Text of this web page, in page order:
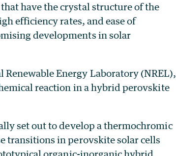
have the crystal structure of the
efficiency rates, and ease of
developments in solar
Renewable Energy Laboratory (NREL),
reaction in a hybrid perovskite
set out to develop a thermochromic
transitions in perovskite solar cells
organic-inorganic hybrid